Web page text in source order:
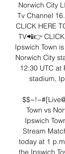
Norwich City
Tv Channel
CLICK HERE
TV📲👉 CLICK
Ipswich Town
Norwich City
12:30 UTC at
stadium,
Town vs
Ipswich
Stream
today at 1
the Ipswich